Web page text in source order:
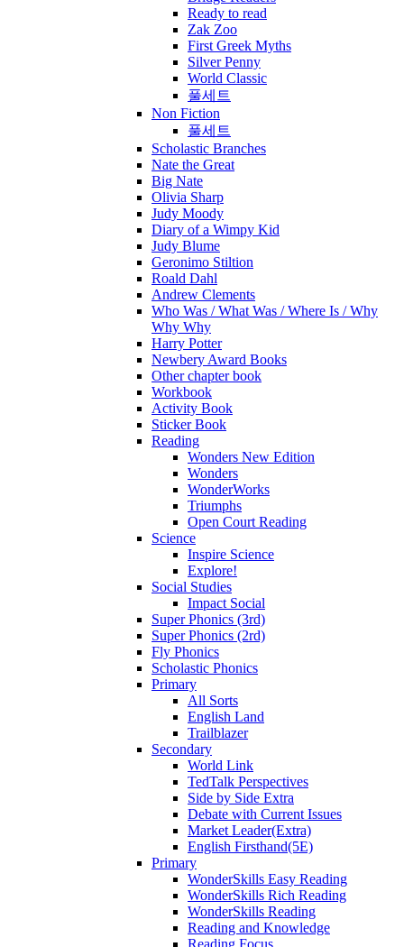
Ready to read
Zak Zoo
First Greek Myths
Silver Penny
World Classic
풀세트
Non Fiction
풀세트
Scholastic Branches
Nate the Great
Big Nate
Olivia Sharp
Judy Moody
Diary of a Wimpy Kid
Judy Blume
Geronimo Stiltion
Roald Dahl
Andrew Clements
Who Was / What Was / Where Is / Why
Why Why
Harry Potter
Newbery Award Books
Other chapter book
Workbook
Activity Book
Sticker Book
Reading
Wonders New Edition
Wonders
WonderWorks
Triumphs
Open Court Reading
Science
Inspire Science
Explore!
Social Studies
Impact Social
Super Phonics (3rd)
Super Phonics (2rd)
Fly Phonics
Scholastic Phonics
Primary
All Sorts
English Land
Trailblazer
Secondary
World Link
TedTalk Perspectives
Side by Side Extra
Debate with Current Issues
Market Leader(Extra)
English Firsthand(5E)
Primary
WonderSkills Easy Reading
WonderSkills Rich Reading
WonderSkills Reading
Reading and Knowledge
Reading Focus